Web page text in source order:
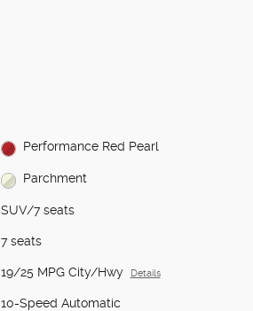
Performance Red Pearl
Parchment
SUV/7 seats
7 seats
19/25 MPG City/Hwy Details
10-Speed Automatic